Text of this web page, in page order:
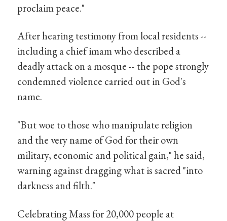
proclaim peace."
After hearing testimony from local residents --
including a chief imam who described a
deadly attack on a mosque -- the pope strongly
condemned violence carried out in God's
name.
"But woe to those who manipulate religion
and the very name of God for their own
military, economic and political gain," he said,
warning against dragging what is sacred "into
darkness and filth."
Celebrating Mass for 20,000 people at